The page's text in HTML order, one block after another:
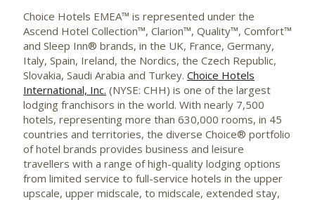
Choice Hotels EMEA™ is represented under the
Ascend Hotel Collection™, Clarion™, Quality™, Comfort™
and Sleep Inn® brands, in the UK, France, Germany,
Italy, Spain, Ireland, the Nordics, the Czech Republic,
Slovakia, Saudi Arabia and Turkey. Choice Hotels
International, Inc. (NYSE: CHH) is one of the largest
lodging franchisors in the world. With nearly 7,500
hotels, representing more than 630,000 rooms, in 45
countries and territories, the diverse Choice® portfolio
of hotel brands provides business and leisure
travellers with a range of high-quality lodging options
from limited service to full-service hotels in the upper
upscale, upper midscale, to midscale, extended stay,